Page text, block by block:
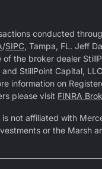
conducted
/SIPC, Tampa, FL. Jeff
of the broker dealer
StillPoint Capital,
information on
please visit FINRA
not affiliated with
or the Marsh